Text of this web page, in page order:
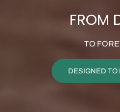
FROM
TO
DESIGNED TO